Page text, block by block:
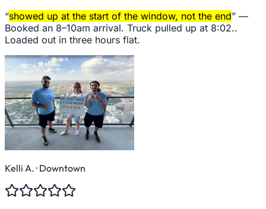
“showed up at the start of the window, not the end” —
Booked an 8–10am arrival. Truck pulled up at 8:02..
Loaded out in three hours flat.
Kelli A. · Downtown